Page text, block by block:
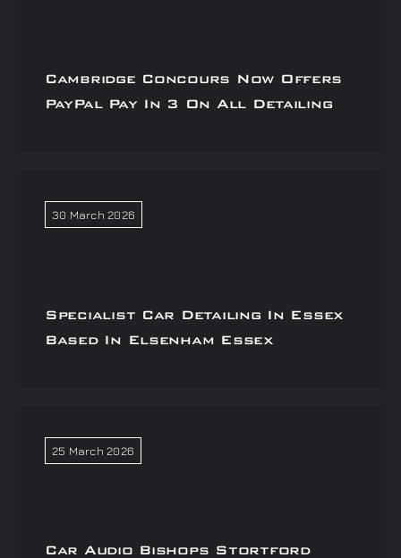
Cambridge Concours Now Offers
PayPal Pay In 3 On All Detailing
30 March 2026
Specialist Car Detailing In Essex
Based In Elsenham Essex
25 March 2026
Car Audio Bishops Stortford